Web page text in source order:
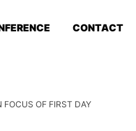
CONTACT
OF FIRST DAY